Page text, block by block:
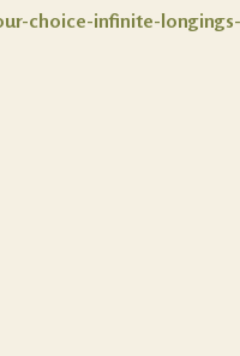
choice-infinite-